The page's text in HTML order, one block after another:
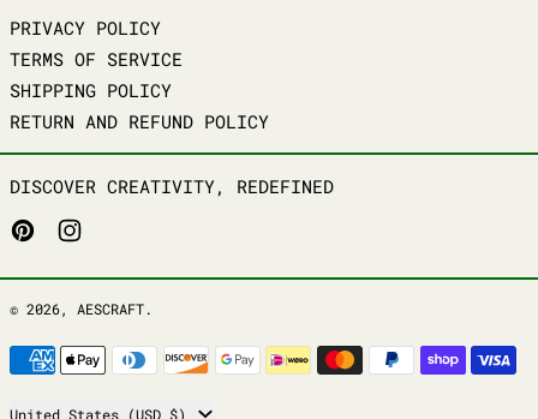
PRIVACY POLICY
TERMS OF SERVICE
SHIPPING POLICY
RETURN AND REFUND POLICY
DISCOVER CREATIVITY, REDEFINED
PINTEREST
© 2026, AESCRAFT.
PAYMENT METHODS
COUNTRY/REGION United States (USD $)